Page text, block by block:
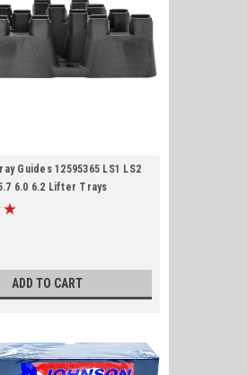
Guides 12595365 LS1 LS2
6.0 6.2 Lifter Trays
ADD TO CART